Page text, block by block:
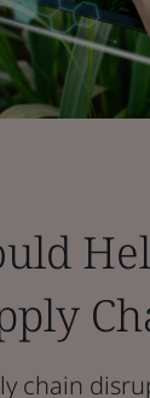
chain